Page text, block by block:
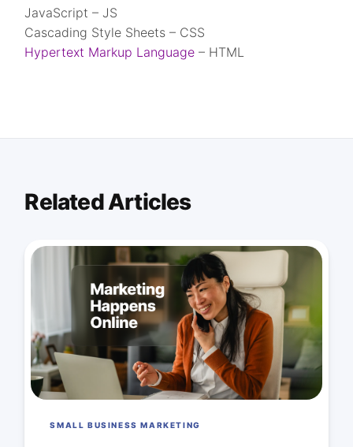
JavaScript – JS
Cascading Style Sheets – CSS
Hypertext Markup Language – HTML
Related Articles
SMALL BUSINESS MARKETING